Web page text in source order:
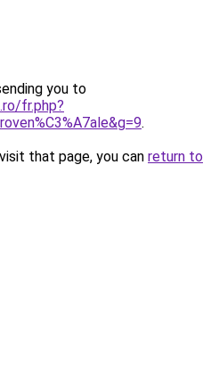
you to
fr.php?
.
that page, you can return to